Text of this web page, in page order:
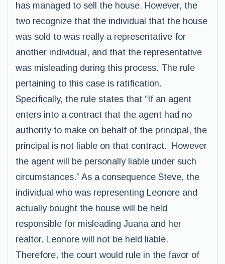
has managed to sell the house. However, the
two recognize that the individual that the house
was sold to was really a representative for
another individual, and that the representative
was misleading during this process. The rule
pertaining to this case is ratification.
Specifically, the rule states that “If an agent
enters into a contract that the agent had no
authority to make on behalf of the principal, the
principal is not liable on that contract. However
the agent will be personally liable under such
circumstances.” As a consequence Steve, the
individual who was representing Leonore and
actually bought the house will be held
responsible for misleading Juana and her
realtor. Leonore will not be held liable.
Therefore, the court would rule in the favor of